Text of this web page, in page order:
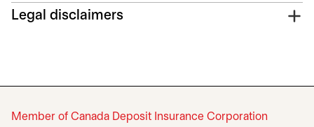
Legal disclaimers
Member of Canada Deposit Insurance Corporation